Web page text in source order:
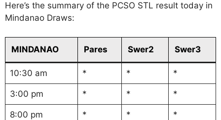
Here’s the summary of the PCSO STL result today in
Mindanao Draws:
MINDANAO Pares Swer2 Swer3
10:30 am * * *
3:00 pm * * *
8:00 pm * * *